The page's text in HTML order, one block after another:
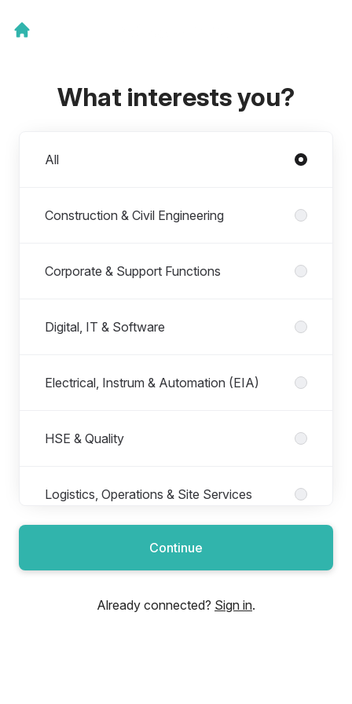
What interests you?
All
Construction & Civil Engineering
Corporate & Support Functions
Digital, IT & Software
Electrical, Instrum & Automation (EIA)
HSE & Quality
Logistics, Operations & Site Services
Maintenance, Reliability & Production
Mechanical, Process and Piping
Continue
Already connected? Sign in.